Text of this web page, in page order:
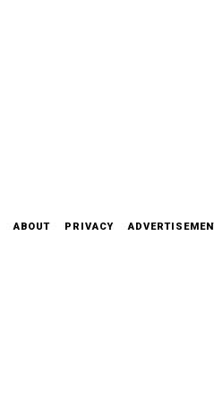
ABOUT PRIVACY